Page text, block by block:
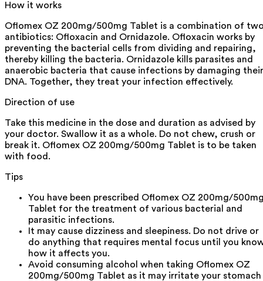
How it works
Oflomex OZ 200mg/500mg Tablet is a combination of
antibiotics: Ofloxacin and Ornidazole. Ofloxacin works by
preventing the bacterial cells from dividing and repairing,
thereby killing the bacteria. Ornidazole kills parasites and
anaerobic bacteria that cause infections by damaging their
DNA. Together, they treat your infection effectively.
Direction of use
Take this medicine in the dose and duration as advised by
your doctor. Swallow it as a whole. Do not chew, crush or
break it. Oflomex OZ 200mg/500mg Tablet is to be taken
with food.
Tips
You have been prescribed Oflomex OZ 200mg/
Tablet for the treatment of various bacterial and
parasitic infections.
It may cause dizziness and sleepiness. Do not drive or
do anything that requires mental focus until you
how it affects you.
Avoid consuming alcohol when taking Oflomex OZ
200mg/500mg Tablet as it may irritate your stomach